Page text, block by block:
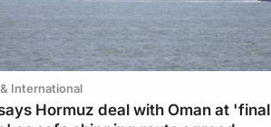
International
Hormuz deal with Oman at 'final